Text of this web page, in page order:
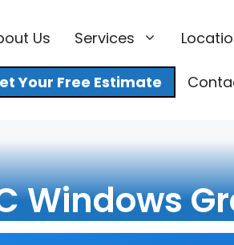
Us Services
Your Free Estimate
Windows